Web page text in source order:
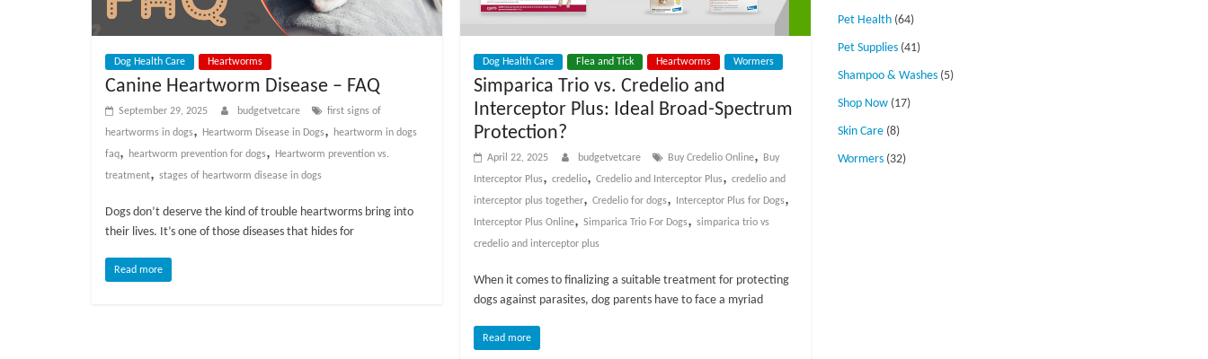
Dog Health Care Heartworms
Canine Heartworm Disease – FAQ
September 29, 2025 budgetvetcare
first signs of
heartworms in dogs, Heartworm Disease in Dogs,
heartworm in dogs
faq, heartworm prevention for dogs,
Heartworm prevention vs.
treatment, stages of heartworm disease in dogs
Dogs don’t deserve the kind of trouble heartworms bring into
their lives. It’s one of those diseases that hides for
Read more
Dog Health Care Flea and Tick Heartworms Wormers
Simparica Trio vs. Credelio and
Interceptor Plus: Ideal Broad-Spectrum
Protection?
April 22, 2025 budgetvetcare Buy Credelio Online,
Buy
Interceptor Plus,credelio,Credelio and Interceptor Plus,credelio and
interceptor plus together,Credelio for dogs, Interceptor Plus for Dogs,
Interceptor Plus Online,Simparica Trio For Dogs,simparica trio vs
credelio and interceptor plus
When it comes to finalizing a suitable treatment for protecting
dogs against parasites, dog parents have to face a myriad
Read more
Pet Health (64)
Pet Supplies (41)
Shampoo & Washes (5)
Shop Now (17)
Skin Care (8)
Wormers (32)